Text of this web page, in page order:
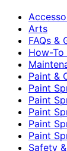
Arts
FAQs &
How-To
Paint &
Paint
Paint
Paint
Paint
Paint
Safety